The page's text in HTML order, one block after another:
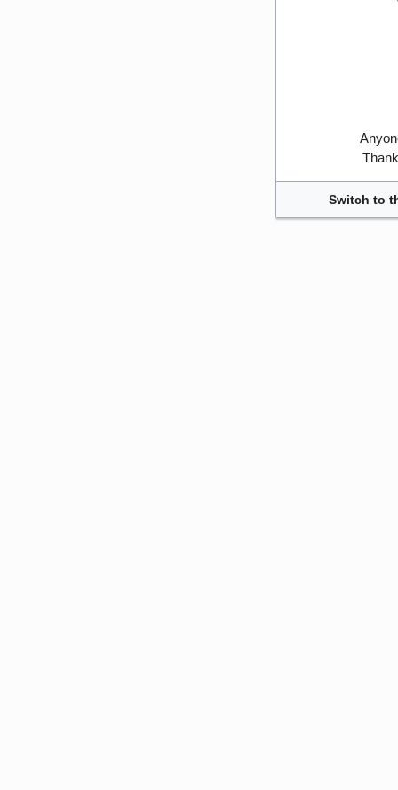
Switch to